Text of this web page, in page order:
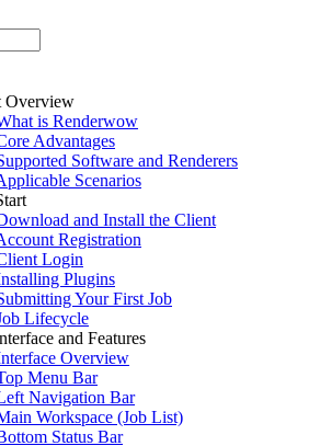
Overview
is Renderwow
Advantages
Software and Renderers
Scenarios
and Install the Client
Registration
Login
Plugins
Your First Job
Lifecycle
and Features
Overview
Menu Bar
Navigation Bar
Workspace (Job List)
Status Bar